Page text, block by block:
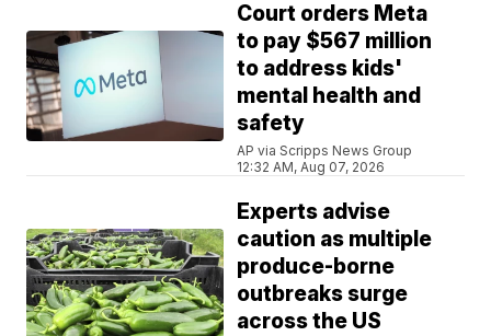
Court orders Meta
to pay $567 million
to address kids'
mental health and
safety
AP via Scripps News Group
12:32 AM, Aug 07, 2026
Experts advise
caution as multiple
produce-borne
outbreaks surge
across the US